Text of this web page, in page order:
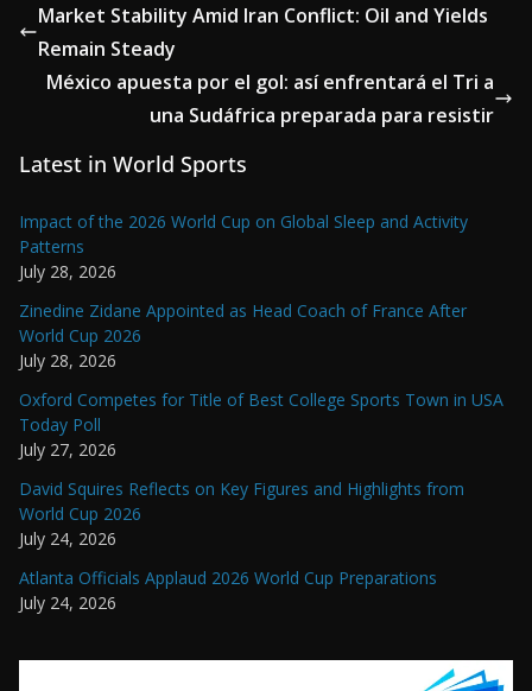
Market Stability Amid Iran Conflict: Oil and Yields
Remain Steady
México apuesta por el gol: así enfrentará el Tri a
una Sudáfrica preparada para resistir
Latest in World Sports
Impact of the 2026 World Cup on Global Sleep and Activity
Patterns
July 28, 2026
Zinedine Zidane Appointed as Head Coach of France After
World Cup 2026
July 28, 2026
Oxford Competes for Title of Best College Sports Town in USA
Today Poll
July 27, 2026
David Squires Reflects on Key Figures and Highlights from
World Cup 2026
July 24, 2026
Atlanta Officials Applaud 2026 World Cup Preparations
July 24, 2026